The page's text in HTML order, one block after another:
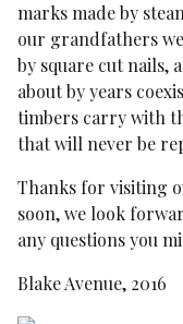
marks made by
our grandfathers
by square cut nails,
about by years
timbers carry with
that will never be
Thanks for visiting
soon, we look
any questions you
Blake Avenue, 2016